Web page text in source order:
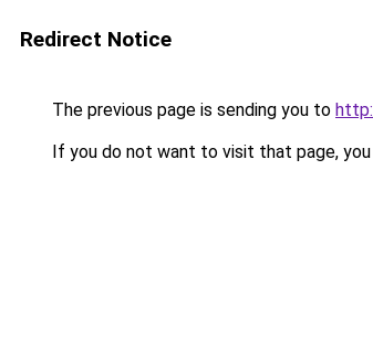
Redirect Notice
The previous page is sending you to
If you do not want to visit that page, you